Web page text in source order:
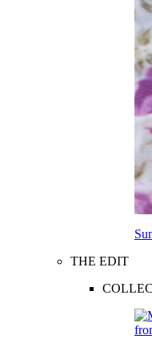
THE EDIT